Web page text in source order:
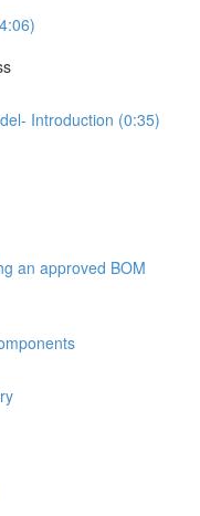
Introduction (0:35)
an approved BOM